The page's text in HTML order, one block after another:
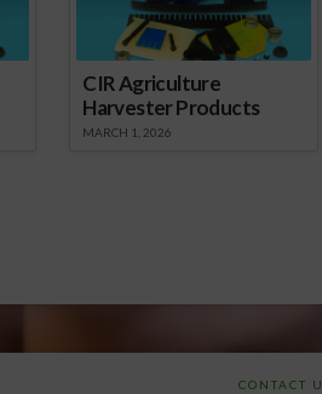
CIR Agriculture
Harvester Products
MARCH 1, 2026
CONTACT